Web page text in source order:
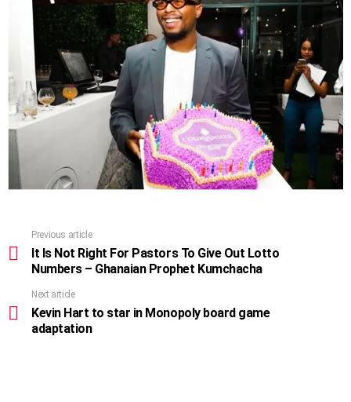
more
Previous article
It Is Not Right For Pastors To Give Out Lotto
Numbers – Ghanaian Prophet Kumchacha
Next article
Kevin Hart to star in Monopoly board game
adaptation